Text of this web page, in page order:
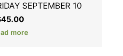
more
SEPTEMBER 10
45.00